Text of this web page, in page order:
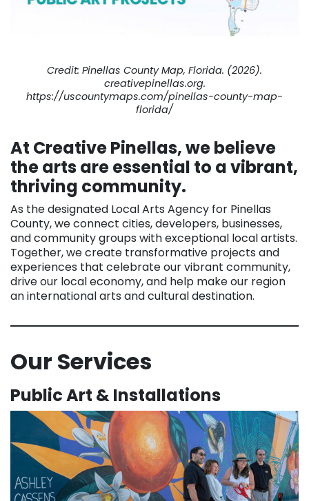
Credit: Pinellas County Map, Florida. (2026).
creativepinellas.org.
https://uscountymaps.com/pinellas-county-map-
florida/
At Creative Pinellas, we believe
the arts are essential to a vibrant,
thriving community.
As the designated Local Arts Agency for Pinellas
County, we connect cities, developers, businesses,
and community groups with exceptional local artists.
Together, we create transformative projects and
experiences that celebrate our vibrant community,
drive our local economy, and help make our region
an international arts and cultural destination.
Our Services
Public Art & Installations